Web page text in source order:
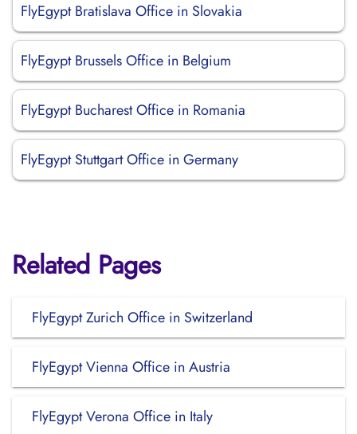
FlyEgypt Bratislava Office in Slovakia
FlyEgypt Brussels Office in Belgium
FlyEgypt Bucharest Office in Romania
FlyEgypt Stuttgart Office in Germany
Related Pages
FlyEgypt Zurich Office in Switzerland
FlyEgypt Vienna Office in Austria
FlyEgypt Verona Office in Italy